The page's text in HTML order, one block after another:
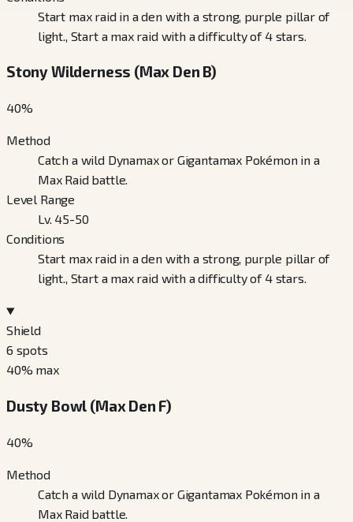
Start max raid in a den with a strong, purple pillar of
light., Start a max raid with a difficulty of 4 stars.
Stony Wilderness (Max Den B)
40%
Method
Catch a wild Dynamax or Gigantamax Pokémon in a
Max Raid battle.
Level Range
Lv. 45-50
Conditions
Start max raid in a den with a strong, purple pillar of
light., Start a max raid with a difficulty of 4 stars.
Shield
6 spots
40% max
Dusty Bowl (Max Den F)
40%
Method
Catch a wild Dynamax or Gigantamax Pokémon in a
Max Raid battle.